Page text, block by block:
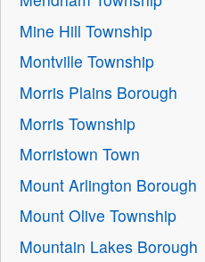
Mine Hill Township
Montville Township
Morris Plains Borough
Morris Township
Morristown Town
Mount Arlington Borough
Mount Olive Township
Mountain Lakes Borough